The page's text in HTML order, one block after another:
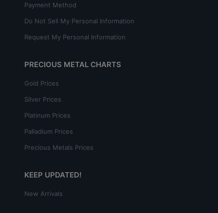
Payment Method
Do Not Sell My Personal Information
Request My Personal Information
PRECIOUS METAL CHARTS
Gold Prices
Silver Prices
Platinum Prices
Palladium Prices
Precious Metals Prices
KEEP UPDATED!
New Arrivals